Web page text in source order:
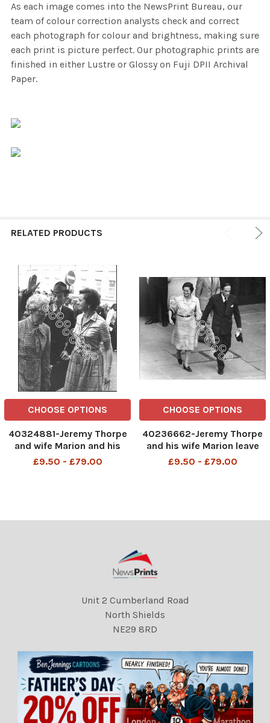
As each image comes into the NewsPrint Bureau, our
team of colour correction analysts check and correct
each photograph for colour and brightness, making sure
each print is picture perfect. Our photographic prints are
finished in either Lustre or Glossy on Fuji DPII Archival
Paper.
RELATED PRODUCTS
CHOOSE OPTIONS
40324881-Jeremy Thorpe
and wife Marion and his
mother outside The Old
£9.50 - £79.00
CHOOSE OPTIONS
40236662-Jeremy Thorpe
and his wife Marion leave
the Old Bailey after his Trial
£9.50 - £79.00
Unit 2 Cumberland Road
North Shields
NE29 8RD